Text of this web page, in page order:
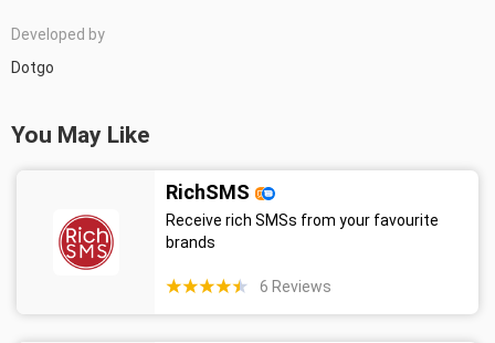
Developed by
Dotgo
You May Like
RichSMS
Receive rich SMSs from your favourite
brands
6 Reviews